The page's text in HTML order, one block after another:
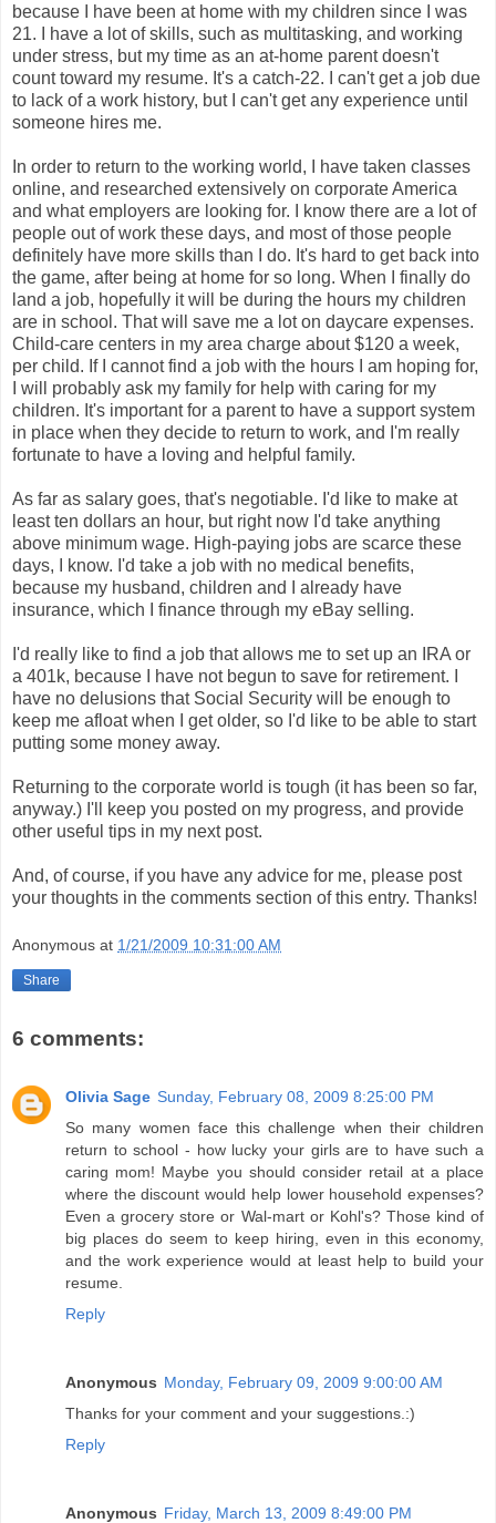
because I have been at home with my children since I was
21. I have a lot of skills, such as multitasking, and working
under stress, but my time as an at-home parent doesn't
count toward my resume. It's a catch-22. I can't get a job due
to lack of a work history, but I can't get any experience until
someone hires me.
In order to return to the working world, I have taken classes
online, and researched extensively on corporate America
and what employers are looking for. I know there are a lot of
people out of work these days, and most of those people
definitely have more skills than I do. It's hard to get back into
the game, after being at home for so long. When I finally do
land a job, hopefully it will be during the hours my children
are in school. That will save me a lot on daycare expenses.
Child-care centers in my area charge about $120 a week,
per child. If I cannot find a job with the hours I am hoping for,
I will probably ask my family for help with caring for my
children. It's important for a parent to have a support system
in place when they decide to return to work, and I'm really
fortunate to have a loving and helpful family.
As far as salary goes, that's negotiable. I'd like to make at
least ten dollars an hour, but right now I'd take anything
above minimum wage. High-paying jobs are scarce these
days, I know. I'd take a job with no medical benefits,
because my husband, children and I already have
insurance, which I finance through my eBay selling.
I'd really like to find a job that allows me to set up an IRA or
a 401k, because I have not begun to save for retirement. I
have no delusions that Social Security will be enough to
keep me afloat when I get older, so I'd like to be able to start
putting some money away.
Returning to the corporate world is tough (it has been so far,
anyway.) I'll keep you posted on my progress, and provide
other useful tips in my next post.
And, of course, if you have any advice for me, please post
your thoughts in the comments section of this entry. Thanks!
Anonymous at 1/21/2009 10:31:00 AM
Share
6 comments:
Olivia Sage Sunday, February 08, 2009 8:25:00 PM
So many women face this challenge when their children
return to school - how lucky your girls are to have such a
caring mom! Maybe you should consider retail at a place
where the discount would help lower household expenses?
Even a grocery store or Wal-mart or Kohl's? Those kind of
big places do seem to keep hiring, even in this economy,
and the work experience would at least help to build your
resume.
Reply
Anonymous Monday, February 09, 2009 9:00:00 AM
Thanks for your comment and your suggestions.:)
Reply
Anonymous Friday, March 13, 2009 8:49:00 PM